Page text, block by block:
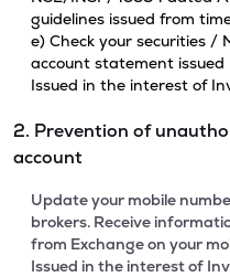
guidelines issued from
e) Check your securities /
account statement issued
Issued in the interest of
2. Prevention of
account
Update your mobile
brokers. Receive
from Exchange on your
Issued in the interest of